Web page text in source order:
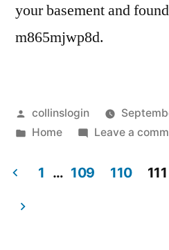
your basement and
m865mjwp8d.
Posted
by
collinslogin
Posted
Home Leave a
Posts
1 … 109 110 111